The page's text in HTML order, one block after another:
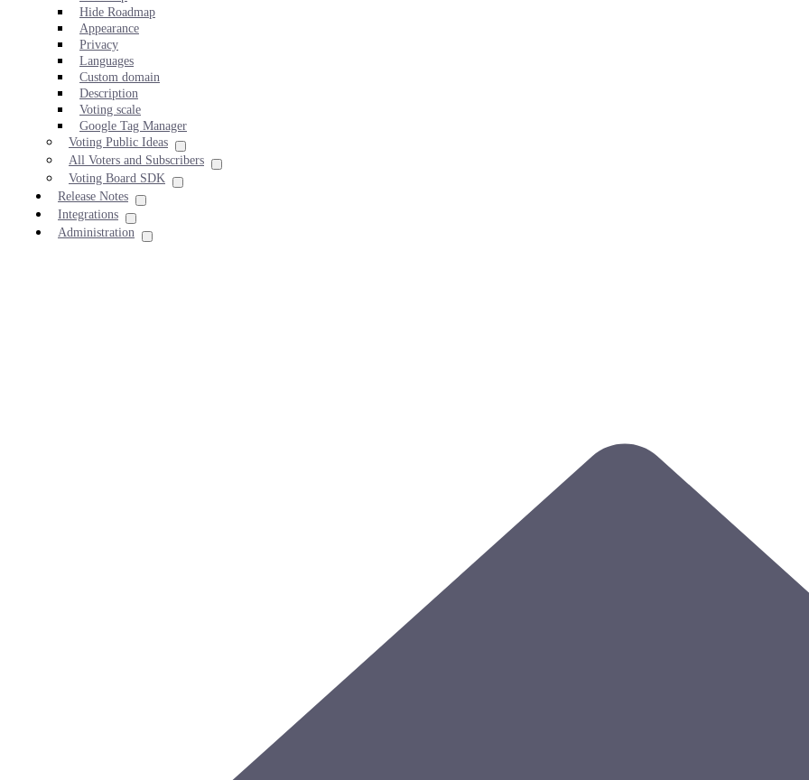
Hide Roadmap
Appearance
Privacy
Languages
Custom domain
Description
Voting scale
Google Tag Manager
Voting Public Ideas
All Voters and Subscribers
Voting Board SDK
Release Notes
Integrations
Administration